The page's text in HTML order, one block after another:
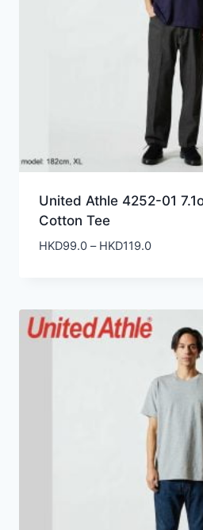
United Athle 4252-01
Cotton Tee
HKD99.0 – HKD119.0Price
HKD119.0